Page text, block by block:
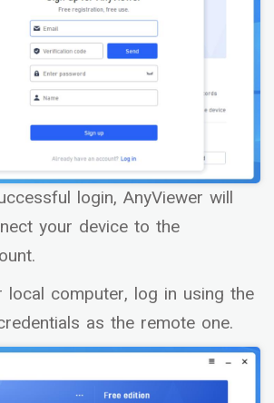
login, AnyViewer will
your device to the
local computer, log in using the
as the remote one.